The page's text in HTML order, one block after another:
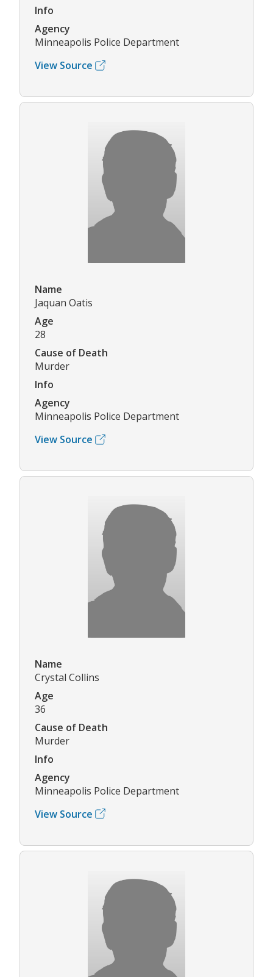
Info
Agency
Minneapolis Police Department
View Source
Name
Jaquan Oatis
Age
28
Cause of Death
Murder
Info
Agency
Minneapolis Police Department
View Source
Name
Crystal Collins
Age
36
Cause of Death
Murder
Info
Agency
Minneapolis Police Department
View Source